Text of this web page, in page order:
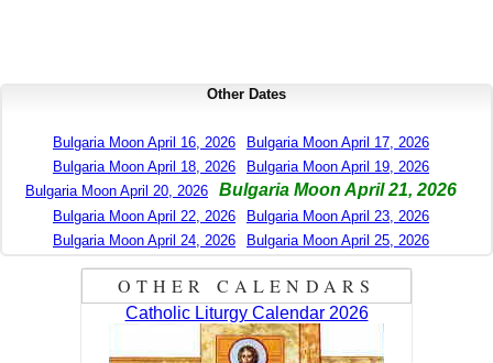
Other Dates
Bulgaria Moon April 16, 2026
Bulgaria Moon April 17, 2026
Bulgaria Moon April 18, 2026
Bulgaria Moon April 19, 2026
Bulgaria Moon April 20, 2026
Bulgaria Moon April 21, 2026
Bulgaria Moon April 22, 2026
Bulgaria Moon April 23, 2026
Bulgaria Moon April 24, 2026
Bulgaria Moon April 25, 2026
OTHER CALENDARS
Catholic Liturgy Calendar 2026